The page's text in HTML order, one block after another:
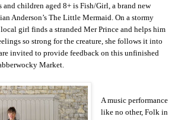
children aged 8+ is Fish/Girl, a brand new
Anderson’s The Little Mermaid. On a stormy
girl finds a stranded Mer Prince and helps him
so strong for the creature, she follows it into
invited to provide feedback on this unfinished
Market.
A music performance
like no other, Folk in